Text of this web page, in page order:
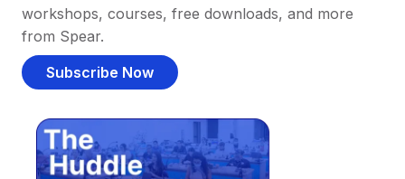
workshops, courses, free downloads, and more
from Spear.
Subscribe Now